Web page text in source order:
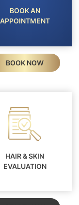
BOOK AN
APPOINTMENT
BOOK NOW
HAIR & SKIN
EVALUATION